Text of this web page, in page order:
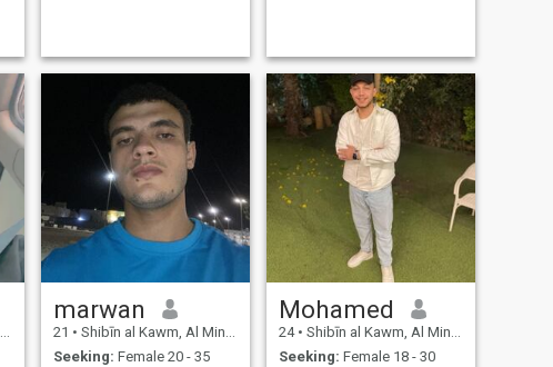
marwan
21 • Shibīn al Kawm, Al Minūfīyah, Egypt
Seeking: Female 20 - 35
Mohamed
24 • Shibīn al Kawm, Al Minūfīyah, Egypt
Seeking: Female 18 - 30